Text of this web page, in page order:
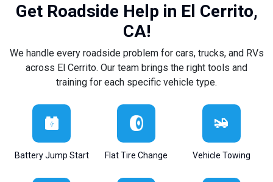
Get Roadside Help in El Cerrito,
CA!
We handle every roadside problem for cars, trucks, and RVs
across El Cerrito. Our team brings the right tools and
training for each specific vehicle type.
Battery Jump Start Flat Tire Change Vehicle Towing